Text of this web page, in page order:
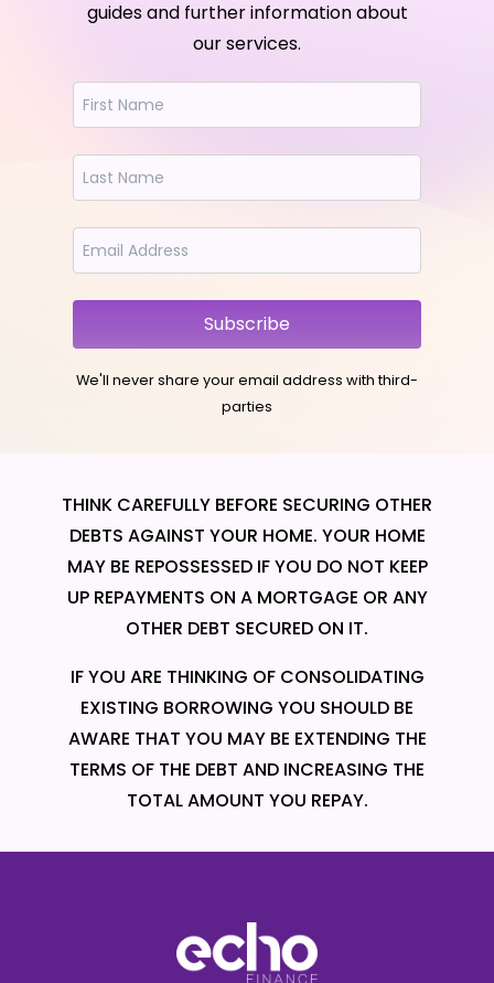
guides and further information about
our services.
Subscribe
We'll never share your email address with third-
parties
THINK CAREFULLY BEFORE SECURING OTHER
DEBTS AGAINST YOUR HOME. YOUR HOME
MAY BE REPOSSESSED IF YOU DO NOT KEEP
UP REPAYMENTS ON A MORTGAGE OR ANY
OTHER DEBT SECURED ON IT.
IF YOU ARE THINKING OF CONSOLIDATING
EXISTING BORROWING YOU SHOULD BE
AWARE THAT YOU MAY BE EXTENDING THE
TERMS OF THE DEBT AND INCREASING THE
TOTAL AMOUNT YOU REPAY.